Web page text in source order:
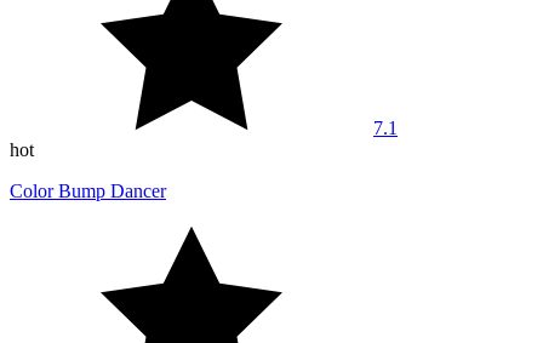
7.1
hot
Color Bump Dancer